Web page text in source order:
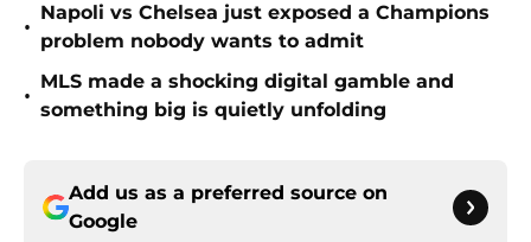
•
Napoli vs Chelsea just exposed a Champions
problem nobody wants to admit
•
MLS made a shocking digital gamble and
something big is quietly unfolding
Add us as a preferred source on
Google